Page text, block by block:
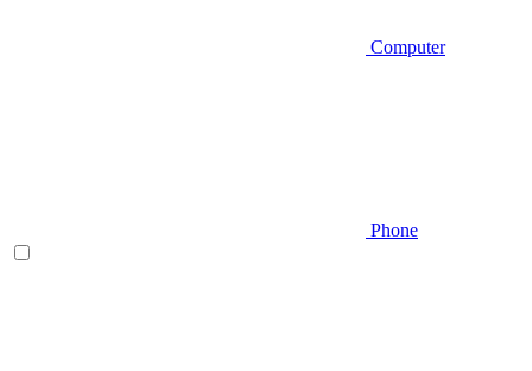
Computer
Phone